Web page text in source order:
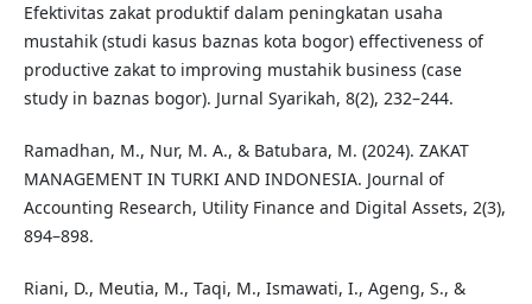
Efektivitas zakat produktif dalam peningkatan usaha
mustahik (studi kasus baznas kota bogor) effectiveness of
productive zakat to improving mustahik business (case
study in baznas bogor). Jurnal Syarikah, 8(2), 232–244.
Ramadhan, M., Nur, M. A., & Batubara, M. (2024). ZAKAT
MANAGEMENT IN TURKI AND INDONESIA. Journal of
Accounting Research, Utility Finance and Digital Assets, 2(3),
894–898.
Riani, D., Meutia, M., Taqi, M., Ismawati, I., Ageng, S., &